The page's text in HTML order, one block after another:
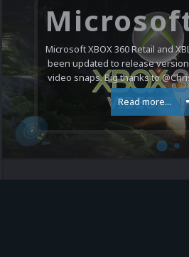
Microsoft XBOX 360 Retail and
been updated to release
video snaps. Big thanks to
Read more...